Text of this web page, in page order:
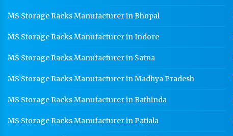
MS Storage Racks Manufacturer in Bhopal
MS Storage Racks Manufacturer in Indore
MS Storage Racks Manufacturer in Satna
MS Storage Racks Manufacturer in Madhya Pradesh
MS Storage Racks Manufacturer in Bathinda
MS Storage Racks Manufacturer in Patiala